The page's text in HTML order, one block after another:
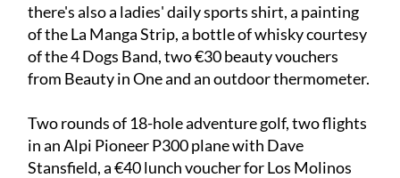
there's also a ladies' daily sports shirt, a painting
of the La Manga Strip, a bottle of whisky courtesy
of the 4 Dogs Band, two €30 beauty vouchers
from Beauty in One and an outdoor thermometer.
Two rounds of 18-hole adventure golf, two flights
in an Alpi Pioneer P300 plane with Dave
Stansfield, a €40 lunch voucher for Los Molinos